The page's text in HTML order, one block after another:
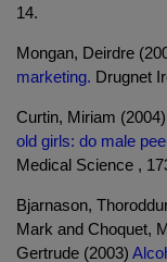
14.
Mongan, Deirdre
marketing. Drugnet
Curtin, Miriam (2004)
old girls: do male
Medical Science ,
Bjarnason,
Mark and Choquet,
Gertrude (2003)